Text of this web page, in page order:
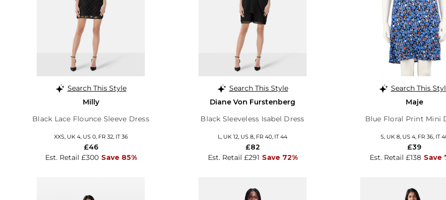
Search This Style
Milly
Black Lace Flounce Sleeve Dress
XXS, UK 4, US 0, FR 32, IT 36
Est. Retail £300 Save 85%
£46
Search This Style
Diane Von Furstenberg
Black Sleeveless Isabel Dress
L, UK 12, US 8, FR 40, IT 44
Est. Retail £291 Save 72%
£82
Search This
Maje
Blue Floral Print Mini
S, UK 8, US 4, FR 36, IT
Est. Retail £138 Save
£39